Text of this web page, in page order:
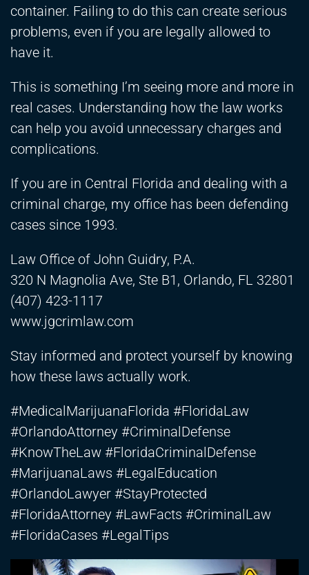
container. Failing to do this can create serious
problems, even if you are legally allowed to
have it.
This is something I’m seeing more and more in
real cases. Understanding how the law works
can help you avoid unnecessary charges and
complications.
If you are in Central Florida and dealing with a
criminal charge, my office has been defending
cases since 1993.
Law Office of John Guidry, P.A.
320 N Magnolia Ave, Ste B1, Orlando, FL 32801
(407) 423-1117
www.jgcrimlaw.com
Stay informed and protect yourself by knowing
how these laws actually work.
#MedicalMarijuanaFlorida #FloridaLaw
#OrlandoAttorney #CriminalDefense
#KnowTheLaw #FloridaCriminalDefense
#MarijuanaLaws #LegalEducation
#OrlandoLawyer #StayProtected
#FloridaAttorney #LawFacts #CriminalLaw
#FloridaCases #LegalTips